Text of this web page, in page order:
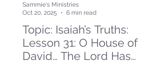
Topic: Isaiah’s Truths:
Lesson 31: O House of
David… The Lord Has
Sammie's Ministries
Oct 20, 2025
6 min read